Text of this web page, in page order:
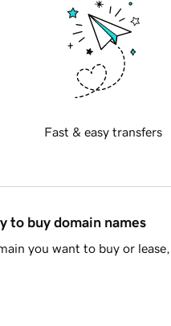
Fast & easy transfers
to buy domain names
you want to buy or